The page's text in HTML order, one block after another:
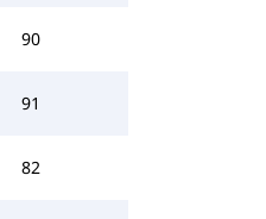
90
91
82